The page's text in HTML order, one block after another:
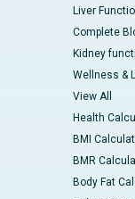
Liver
Complete
Kidney
Wellness &
View All
Health
BMI
BMR
Body Fat